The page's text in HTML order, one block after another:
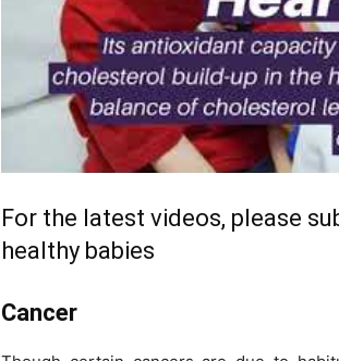
For the latest videos, please
healthy babies
Cancer